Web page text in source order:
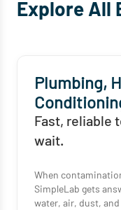
Explore All
Plumbing,
Fast, reliable
wait.
When
SimpleLab gets
water, air, dust,